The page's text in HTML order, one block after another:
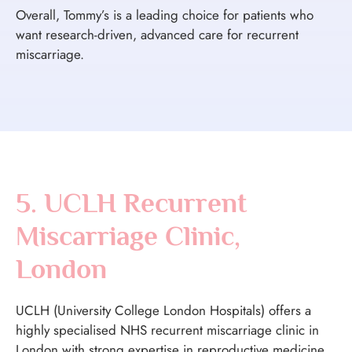
Overall, Tommy’s is a leading choice for patients who
want research-driven, advanced care for recurrent
miscarriage.
5. UCLH Recurrent
Miscarriage Clinic,
London
UCLH (University College London Hospitals) offers a
highly specialised NHS recurrent miscarriage clinic in